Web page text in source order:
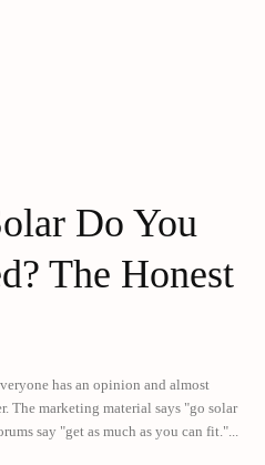
Do You
The Honest
has an opinion and almost
The marketing material says "go solar
say "get as much as you can fit."...